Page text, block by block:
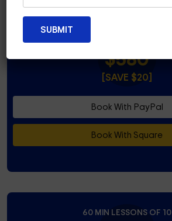
$580
[SAVE $20]
Book With PayPal
Book With Square
60 MIN LESSONS OF 10